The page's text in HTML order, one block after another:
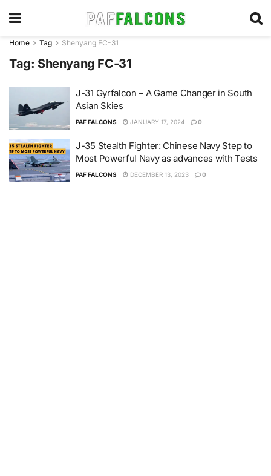
Home Tag Shenyang FC-31
Tag: Shenyang FC-31
J-31 Gyrfalcon – A Game Changer in South
Asian Skies
PAF FALCONS JANUARY 17, 2024 0
J-35 Stealth Fighter: Chinese Navy Step to
Most Powerful Navy as advances with Tests
PAF FALCONS DECEMBER 13, 2023 0